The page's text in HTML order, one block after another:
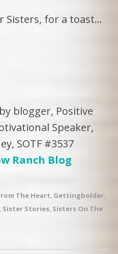
Sisters, for a toast…
blogger, Positive
Speaker,
SOTF #3537
Ranch Blog
The Heart, Gettingbolder,
, Sister Stories, Sisters On The